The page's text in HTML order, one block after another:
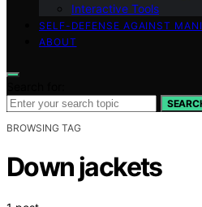
Interactive Tools
SELF-DEFENSE AGAINST
ABOUT
BROWSING TAG
Down jackets